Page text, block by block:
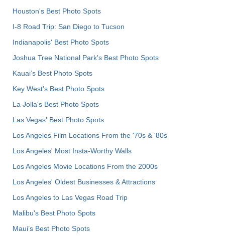
Houston's Best Photo Spots
I-8 Road Trip: San Diego to Tucson
Indianapolis' Best Photo Spots
Joshua Tree National Park's Best Photo Spots
Kauai’s Best Photo Spots
Key West's Best Photo Spots
La Jolla's Best Photo Spots
Las Vegas' Best Photo Spots
Los Angeles Film Locations From the '70s & '80s
Los Angeles' Most Insta-Worthy Walls
Los Angeles Movie Locations From the 2000s
Los Angeles' Oldest Businesses & Attractions
Los Angeles to Las Vegas Road Trip
Malibu's Best Photo Spots
Maui’s Best Photo Spots